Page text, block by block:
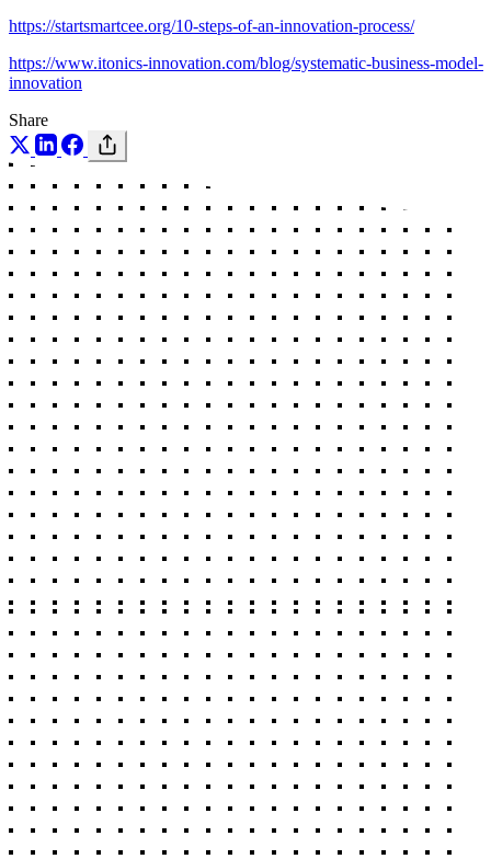
https://startsmartcee.org/10-steps-of-an-innovation-process/
https://www.itonics-innovation.com/blog/systematic-business-model-
innovation
Share